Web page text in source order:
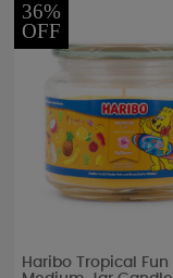
36%
OFF
Haribo Tropical Fun